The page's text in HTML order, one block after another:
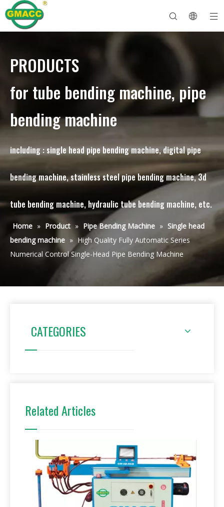
PRODUCTS
for tube bending machine, pipe
bending machine
including : single head pipe bending machine, digital pipe
bending machine, stainless steel pipe bending machine, 3d
tube bending machine, hydraulic tube bending machine, etc.
Home » Product » Pipe Bending Machine » Single head
bending machine » High Quality Fully Automatic Series
Numerical Control Single-Head Pipe Bending Machine
CATEGORIES
Related Articles